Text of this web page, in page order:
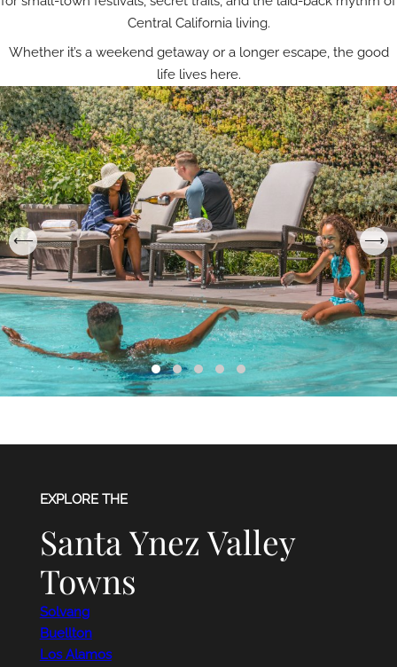
Central California living.
Whether it’s a weekend getaway or a longer escape, the good
life lives here.
EXPLORE THE
Santa Ynez Valley
Towns
Solvang
Buellton
Los Alamos